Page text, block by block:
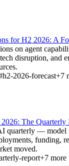
for H2 2026: A
on agent
disruption, and
h2-2026-forecast+7
The Quarterly
quarterly — model
funding,
moved.
report+7 more